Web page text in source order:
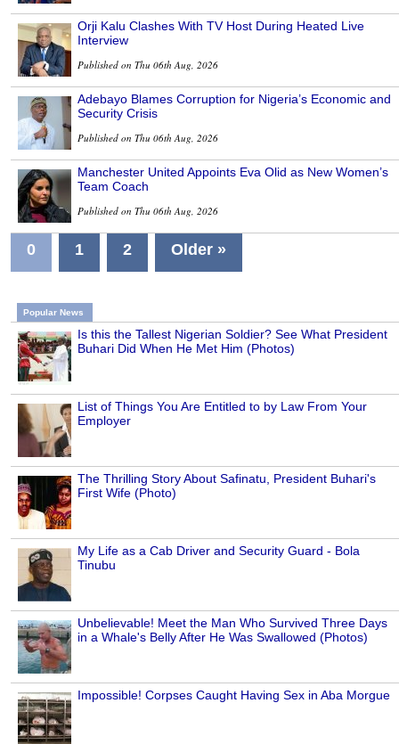
Orji Kalu Clashes With TV Host During Heated Live
Interview
Published on Thu 06th Aug, 2026
Adebayo Blames Corruption for Nigeria’s Economic and
Security Crisis
Published on Thu 06th Aug, 2026
Manchester United Appoints Eva Olid as New Women’s
Team Coach
Published on Thu 06th Aug, 2026
0 1 2 Older »
Popular News
Is this the Tallest Nigerian Soldier? See What President
Buhari Did When He Met Him (Photos)
List of Things You Are Entitled to by Law From Your
Employer
The Thrilling Story About Safinatu, President Buhari's
First Wife (Photo)
My Life as a Cab Driver and Security Guard - Bola
Tinubu
Unbelievable! Meet the Man Who Survived Three Days
in a Whale's Belly After He Was Swallowed (Photos)
Impossible! Corpses Caught Having Sex in Aba Morgue